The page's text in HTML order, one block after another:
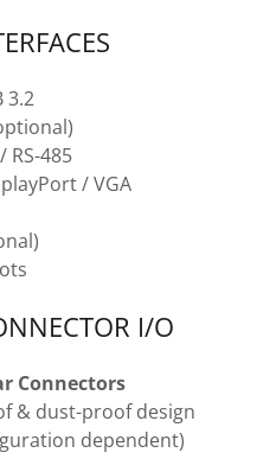
3.2
RS-485
/ VGA
I/O
Connectors
& dust-proof design
dependent)